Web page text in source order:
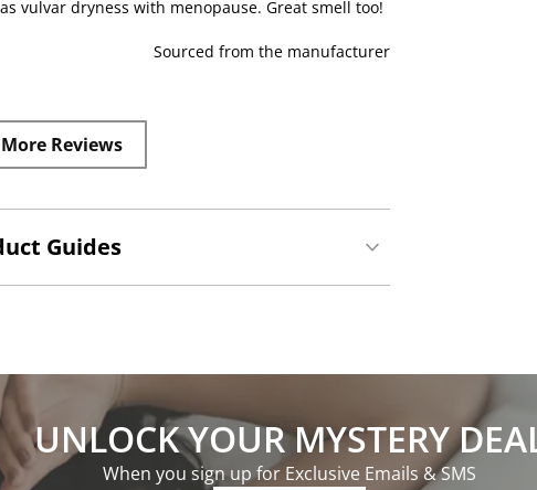
vulvar dryness with menopause. Great smell too!
Sourced from the manufacturer
Reviews
Guides
UNLOCK YOUR MYSTERY
When you sign up for Exclusive Emails & SMS